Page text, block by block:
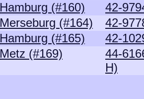
Hamburg (#160)
42-
Merseburg (#164)
42-
Hamburg (#165)
42-
Metz (#169)
44-
H)